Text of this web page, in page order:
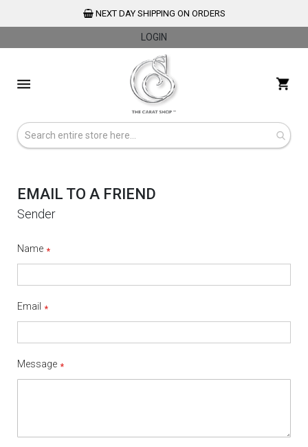
NEXT DAY SHIPPING ON ORDERS
LOGIN
Content
EMAIL TO A FRIEND
Sender
Name
Email
Message